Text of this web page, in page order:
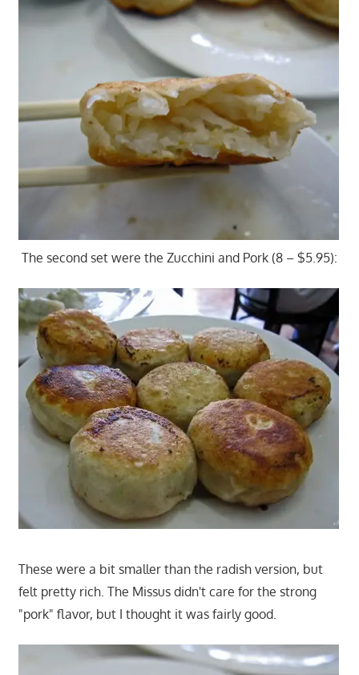
The second set were the Zucchini and Pork (8 – $5.95):
These were a bit smaller than the radish version, but
felt pretty rich. The Missus didn't care for the strong
"pork" flavor, but I thought it was fairly good.